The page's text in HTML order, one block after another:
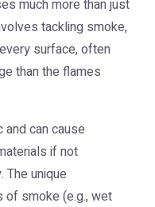
much more than just
tackling smoke,
surface, often
than the flames
can cause
if not
unique
smoke (e.g., wet